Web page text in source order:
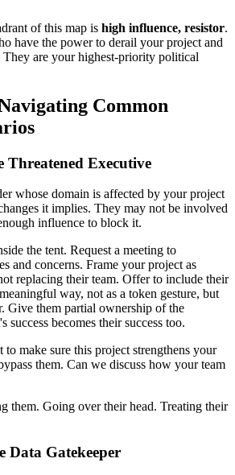
of this map is high influence, resistor.
have the power to derail your project and
are your highest-priority political
Common
Threatened Executive
whose domain is affected by your project
it implies. They may not be involved
influence to block it.
the tent. Request a meeting to
and concerns. Frame your project as
replacing their team. Offer to include their
way, not as a token gesture, but
Give them partial ownership of the
success becomes their success too.
to make sure this project strengthens your
them. Can we discuss how your team
them. Going over their head. Treating their
Data Gatekeeper